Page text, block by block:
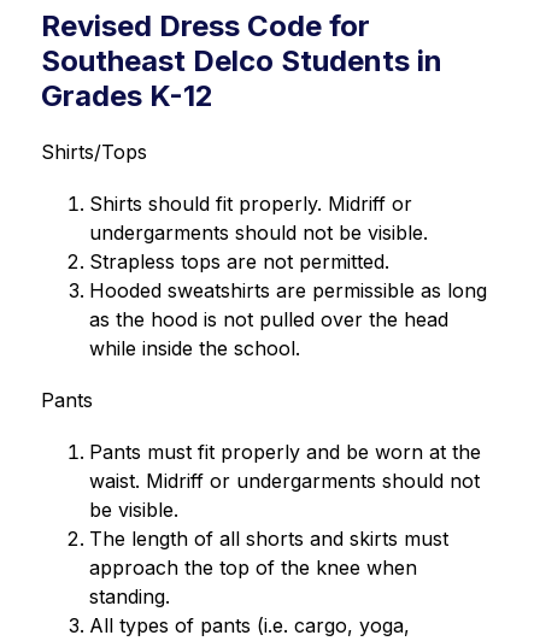
Revised Dress Code for
Southeast Delco Students in
Grades K-12
Shirts/Tops
Shirts should fit properly. Midriff or
undergarments should not be visible.
Strapless tops are not permitted.
Hooded sweatshirts are permissible as long
as the hood is not pulled over the head
while inside the school.
Pants
Pants must fit properly and be worn at the
waist. Midriff or undergarments should not
be visible.
The length of all shorts and skirts must
approach the top of the knee when
standing.
All types of pants (i.e. cargo, yoga,